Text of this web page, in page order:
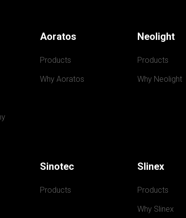
Aoratos
Products
Why Aoratos
Neolight
Products
Why Neolight
Sinotec
Products
Slinex
Products
Why Slinex